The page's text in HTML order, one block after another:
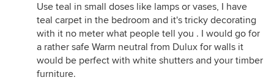
Use teal in small doses like lamps or vases, I have
teal carpet in the bedroom and it's tricky decorating
with it no meter what people tell you . I would go for
a rather safe Warm neutral from Dulux for walls it
would be perfect with white shutters and your timber
furniture.